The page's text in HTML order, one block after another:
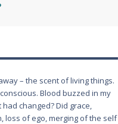
– the scent of living things.
Blood buzzed in my
changed? Did grace,
loss of ego, merging of the self